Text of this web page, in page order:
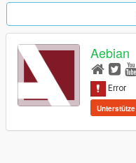
Aebian